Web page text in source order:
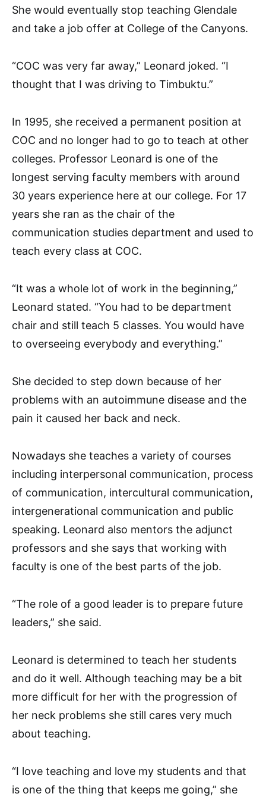
She would eventually stop teaching Glendale
and take a job offer at College of the Canyons.
“COC was very far away,” Leonard joked. “I
thought that I was driving to Timbuktu.”
In 1995, she received a permanent position at
COC and no longer had to go to teach at other
colleges. Professor Leonard is one of the
longest serving faculty members with around
30 years experience here at our college. For 17
years she ran as the chair of the
communication studies department and used to
teach every class at COC.
“It was a whole lot of work in the beginning,”
Leonard stated. “You had to be department
chair and still teach 5 classes. You would have
to overseeing everybody and everything.”
She decided to step down because of her
problems with an autoimmune disease and the
pain it caused her back and neck.
Nowadays she teaches a variety of courses
including interpersonal communication, process
of communication, intercultural communication,
intergenerational communication and public
speaking. Leonard also mentors the adjunct
professors and she says that working with
faculty is one of the best parts of the job.
“The role of a good leader is to prepare future
leaders,” she said.
Leonard is determined to teach her students
and do it well. Although teaching may be a bit
more difficult for her with the progression of
her neck problems she still cares very much
about teaching.
“I love teaching and love my students and that
is one of the thing that keeps me going,” she